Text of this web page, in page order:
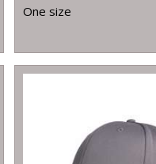
One size